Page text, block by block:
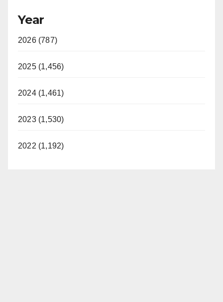
Year
2026 (787)
2025 (1,456)
2024 (1,461)
2023 (1,530)
2022 (1,192)